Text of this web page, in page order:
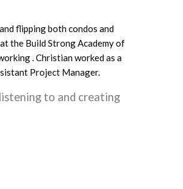
flipping both condos and
the Build Strong Academy of
. Christian worked as a
Project Manager.
to and creating